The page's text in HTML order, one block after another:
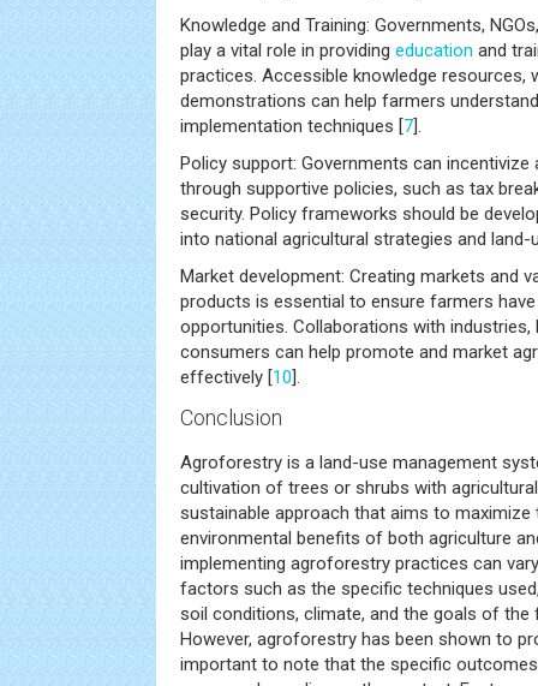
Knowledge and Training: Governments,
play a vital role in providing education and
practices. Accessible knowledge resources,
demonstrations can help farmers
implementation techniques [7].
Policy support: Governments can
through supportive policies, such as tax
security. Policy frameworks should be
into national agricultural strategies and land-
Market development: Creating markets and
products is essential to ensure farmers
opportunities. Collaborations with industries,
consumers can help promote and market
effectively [10].
Conclusion
Agroforestry is a land-use management
cultivation of trees or shrubs with
sustainable approach that aims to maximize
environmental benefits of both agriculture
implementing agroforestry practices can
factors such as the specific techniques
soil conditions, climate, and the goals of the
However, agroforestry has been shown to
important to note that the specific